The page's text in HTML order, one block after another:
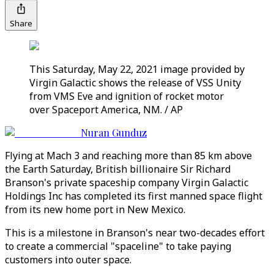
Share
This Saturday, May 22, 2021 image provided by
Virgin Galactic shows the release of VSS Unity
from VMS Eve and ignition of rocket motor
over Spaceport America, NM. / AP
Nuran Gunduz
Flying at Mach 3 and reaching more than 85 km above
the Earth Saturday, British billionaire Sir Richard
Branson's private spaceship company Virgin Galactic
Holdings Inc has completed its first manned space flight
from its new home port in New Mexico.
This is a milestone in Branson's near two-decades effort
to create a commercial "spaceline" to take paying
customers into outer space.